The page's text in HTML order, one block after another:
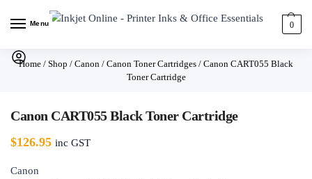
Menu 0
Home / Shop / Canon / Canon Toner Cartridges / Canon CART055 Black
Toner Cartridge
Canon CART055 Black Toner Cartridge
$126.95 inc GST
Canon